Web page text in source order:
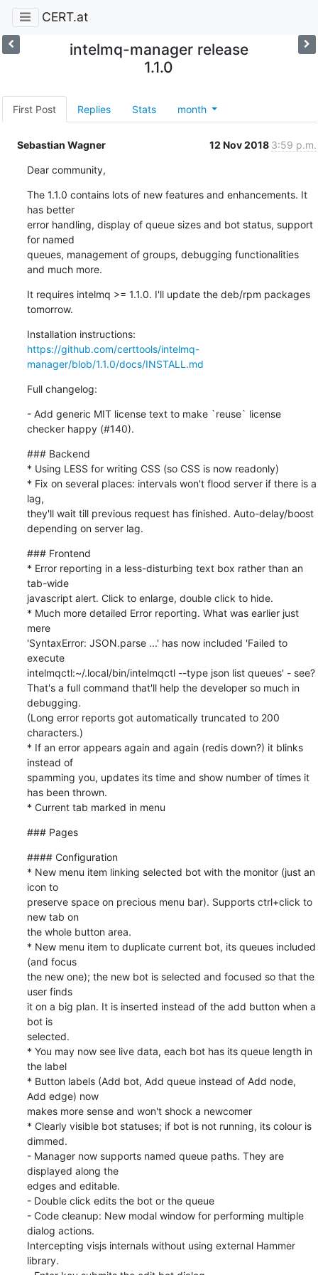
CERT.at
intelmq-manager release
1.1.0
First Post Replies Stats month
Sebastian Wagner 12 Nov 2018 3:59 p.m.
Dear community,
The 1.1.0 contains lots of new features and enhancements. It
has better
error handling, display of queue sizes and bot status, support
for named
queues, management of groups, debugging functionalities
and much more.
It requires intelmq >= 1.1.0. I'll update the deb/rpm packages
tomorrow.
https://github.com/certtools/intelmq-
manager/blob/1.1.0/docs/INSTALL.md
Full changelog:
- Add generic MIT license text to make `reuse` license
checker happy (#140).
### Backend
* Using LESS for writing CSS (so CSS is now readonly)
* Fix on several places: intervals won't flood server if there is a
lag,
they'll wait till previous request has finished. Auto-delay/boost
depending on server lag.
### Frontend
* Error reporting in a less-disturbing text box rather than an
tab-wide
javascript alert. Click to enlarge, double click to hide.
* Much more detailed Error reporting. What was earlier just
mere
'SyntaxError: JSON.parse ...' has now included 'Failed to
execute
intelmqctl:~/.local/bin/intelmqctl --type json list queues' - see?
That's a full command that'll help the developer so much in
debugging.
(Long error reports got automatically truncated to 200
characters.)
* If an error appears again and again (redis down?) it blinks
instead of
spamming you, updates its time and show number of times it
has been thrown.
* Current tab marked in menu
### Pages
#### Configuration
* New menu item linking selected bot with the monitor (just an
icon to
preserve space on precious menu bar). Supports ctrl+click to
new tab on
the whole button area.
* New menu item to duplicate current bot, its queues included
(and focus
the new one); the new bot is selected and focused so that the
user finds
it on a big plan. It is inserted instead of the add button when a
bot is
selected.
* You may now see live data, each bot has its queue length in
the label
* Button labels (Add bot, Add queue instead of Add node,
Add edge) now
makes more sense and won't shock a newcomer
* Clearly visible bot statuses; if bot is not running, its colour is
dimmed.
- Manager now supports named queue paths. They are
displayed along the
edges and editable.
- Double click edits the bot or the queue
- Code cleanup: New modal window for performing multiple
dialog actions.
Intercepting visjs internals without using external Hammer
library.